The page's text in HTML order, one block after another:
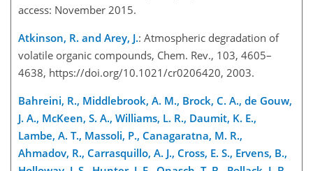
access: November 2015.
Atkinson, R. and Arey, J.: Atmospheric degradation of
volatile organic compounds, Chem. Rev., 103, 4605–
4638, https://doi.org/10.1021/cr0206420, 2003.
Bahreini, R., Middlebrook, A. M., Brock, C. A., de Gouw,
J. A., McKeen, S. A., Williams, L. R., Daumit, K. E.,
Lambe, A. T., Massoli, P., Canagaratna, M. R.,
Ahmadov, R., Carrasquillo, A. J., Cross, E. S., Ervens, B.,